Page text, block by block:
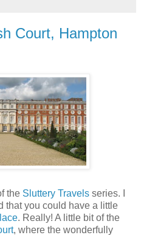
Court, Hampton
the Sluttery Travels series. I
that you could have a little
. Really! A little bit of the
, where the wonderfully